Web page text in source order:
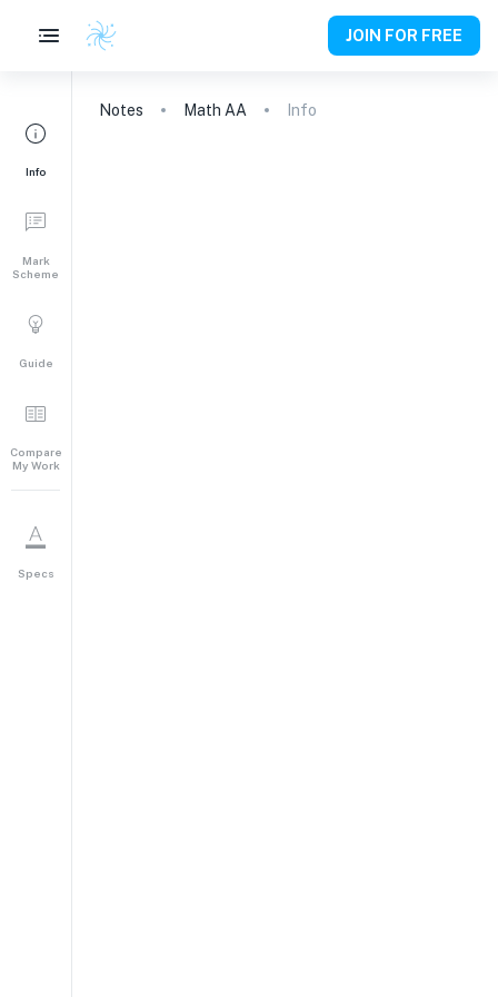
JOIN FOR FREE
Info
Mark
Scheme
Guide
Compare
My Work
Specs
Notes Math AA Info